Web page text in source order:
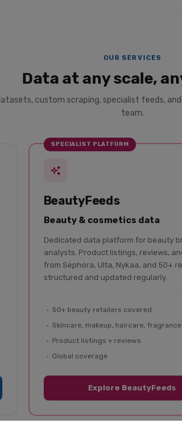
OUR SERVICES
Data at any scale,
custom scraping, specialist feeds,
team.
SPECIALIST PLATFORM
BeautyFeeds
Beauty & cosmetics data
Dedicated data platform for beauty
analysts. Product listings, reviews,
from Sephora, Ulta, Nykaa, and 50+
structured and updated regularly.
50+ beauty retailers covered
Skincare, makeup, haircare, fragrance
Product listings + reviews
Global coverage
Explore BeautyFeeds